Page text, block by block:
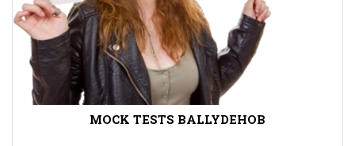
MOCK TESTS BALLYDEHOB